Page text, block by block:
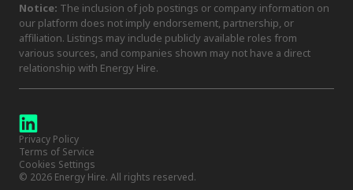
Notice: The inclusion of job postings or company information on
our platform does not imply endorsement, partnership, or
affiliation. Listings may include publicly available roles from
various sources, and companies shown may not have a direct
relationship with Energy Hire.
© 2026 Energy Hire. All rights reserved.
Privacy Policy
Terms of Service
Cookies Settings